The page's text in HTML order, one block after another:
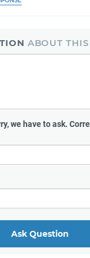
ABOUT
we have to ask.
Ask Question